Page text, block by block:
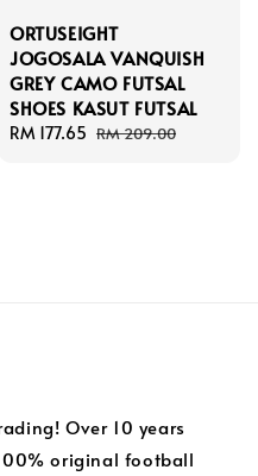
ORTUSEIGHT
JOGOSALA VANQUISH
GREY CAMO FUTSAL
SHOES KASUT FUTSAL
Sale
RM 177.65 Regular
RM 209.00
Over 10 years
original football